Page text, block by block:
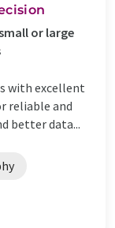
or large
with excellent
reliable and
better data...